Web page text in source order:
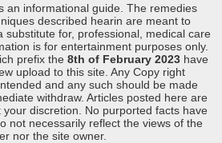
an informational guide. The remedies
described hearin are meant to
substitute for, professional, medical care
is for entertainment purposes only.
prefix the 8th of February 2023 have
upload to this site. Any Copy right
and any such should be made
withdraw. Articles posted here are
discretion. No purported facts have
not necessarily reflect the views of the
nor the site owner.